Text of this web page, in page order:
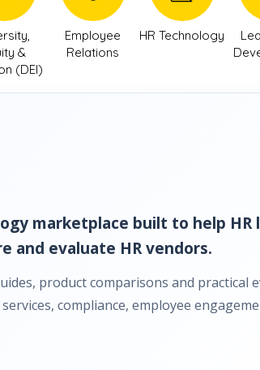
&
(DEI)
Employee
Relations
HR Technology
marketplace built to help HR
and evaluate HR vendors.
product comparisons and practical
compliance, employee